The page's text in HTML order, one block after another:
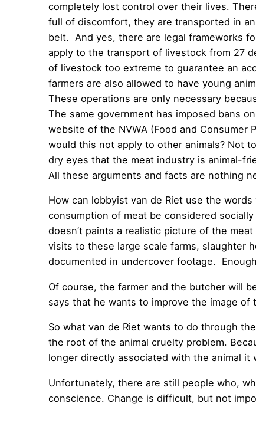
completely lost control over their lives.
full of discomfort, they are transported in
belt. And yes, there are legal frameworks
apply to the transport of livestock from 27
of livestock too extreme to guarantee an
farmers are also allowed to have young
These operations are only necessary
The same government has imposed bans
website of the NVWA (Food and
would this not apply to other animals? Not
dry eyes that the meat industry is animal-
All these arguments and facts are nothing
How can lobbyist van de Riet use the
consumption of meat be considered
doesn’t paints a realistic picture of the
visits to these large scale farms, slaughter
documented in undercover footage.
Of course, the farmer and the butcher will
says that he wants to improve the image of
So what van de Riet wants to do through
the root of the animal cruelty problem.
longer directly associated with the animal it
Unfortunately, there are still people who,
conscience. Change is difficult, but not